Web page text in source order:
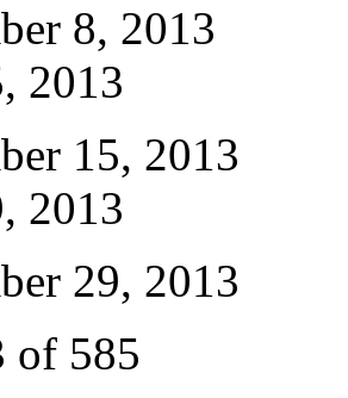
8, 2013
2013
15, 2013
2013
29, 2013
of 585